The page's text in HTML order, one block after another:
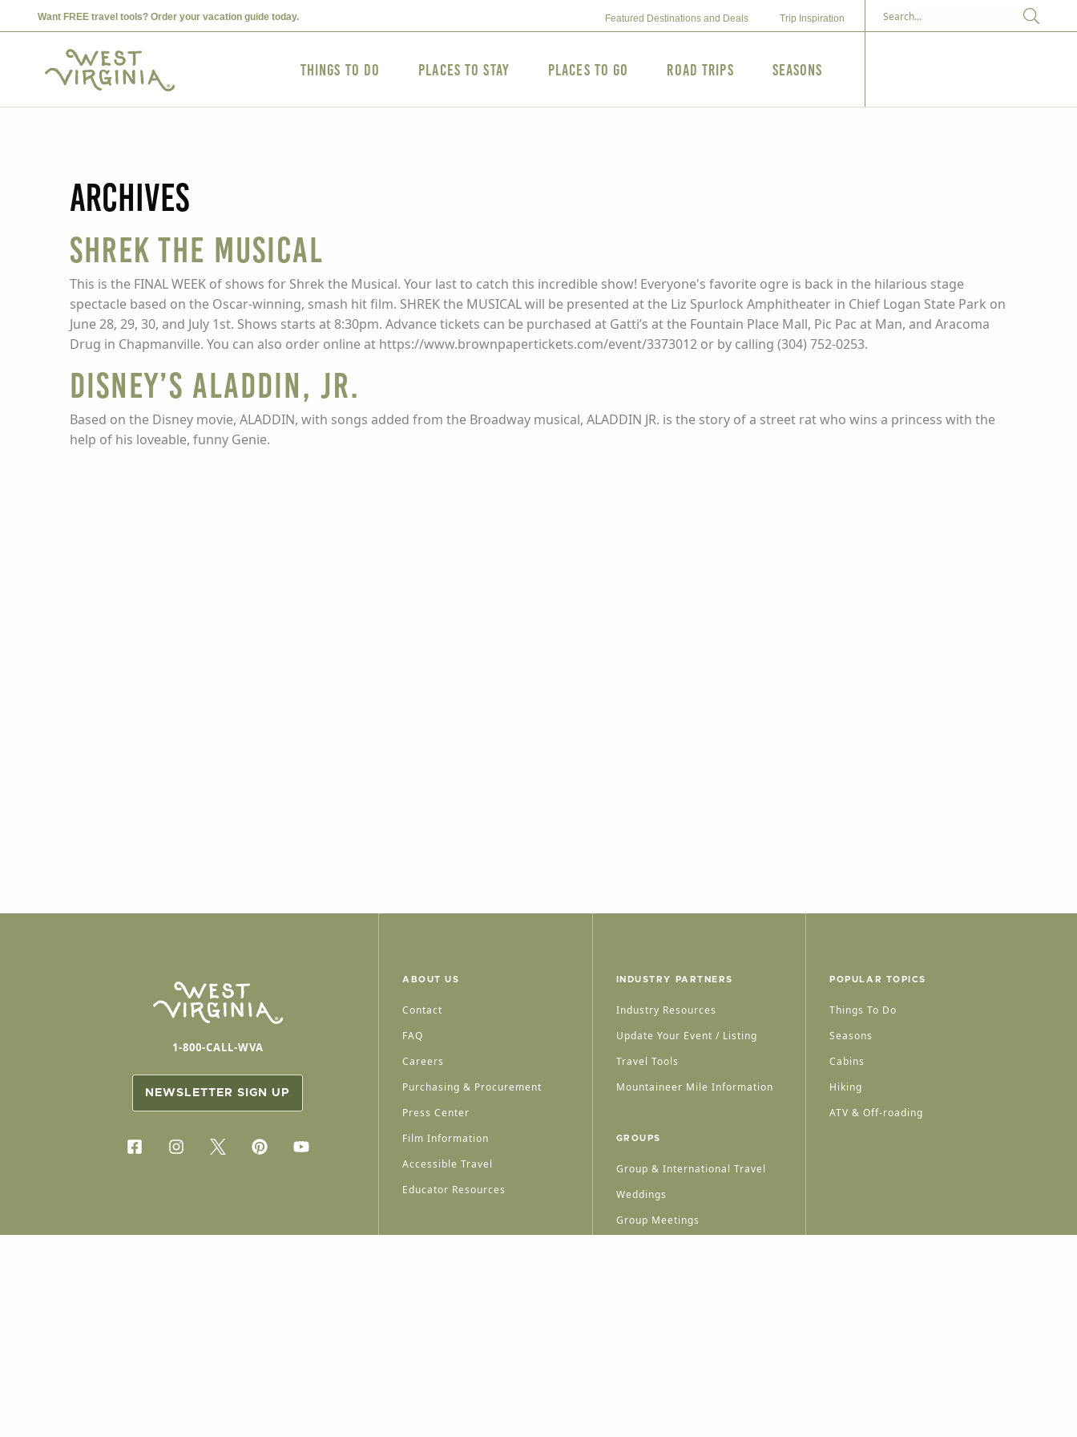
Want FREE travel tools? Order your vacation guide today. Featured Destinations and Deals Trip Inspiration
Things to Do Places to Stay Places to Go Road Trips Seasons
Archives
SHREK THE MUSICAL
This is the FINAL WEEK of shows for Shrek the Musical. Your last to catch this incredible show! Everyone's favorite ogre is back in the hilarious stage
spectacle based on the Oscar-winning, smash hit film. SHREK the MUSICAL will be presented at the Liz Spurlock Amphitheater in Chief Logan State Park on
June 28, 29, 30, and July 1st. Shows starts at 8:30pm. Advance tickets can be purchased at Gatti’s at the Fountain Place Mall, Pic Pac at Man, and Aracoma
Drug in Chapmanville. You can also order online at https://www.brownpapertickets.com/event/3373012 or by calling (304) 752-0253.
Disney’s Aladdin, Jr.
Based on the Disney movie, ALADDIN, with songs added from the Broadway musical, ALADDIN JR. is the story of a street rat who wins a princess with the
help of his loveable, funny Genie.
1-800-CALL-WVA
NEWSLETTER SIGN UP
ABOUT US
Contact
FAQ
Careers
Purchasing & Procurement
Press Center
Film Information
Accessible Travel
Educator Resources
INDUSTRY PARTNERS
Industry Resources
Update Your Event / Listing
Travel Tools
Mountaineer Mile Information
GROUPS
Group & International Travel
Weddings
Group Meetings
POPULAR TOPICS
Things To Do
Seasons
Cabins
Hiking
ATV & Off-roading